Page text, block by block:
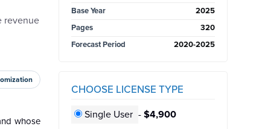
revenue
whose
Base Year
2025
Pages
320
Forecast Period
2020-2025
CHOOSE LICENSE TYPE
Single User - $4,900